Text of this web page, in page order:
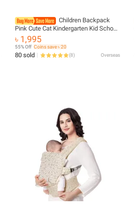
Children Backpack
Pink Cute Cat Kindergarten Kid School
Bag Backpack Girl Student Teenagers
Waterproof Primary Bookbag
SchoolBag
৳ 1,995
55% Off Coins save ৳ 20
80 sold (8) Overseas